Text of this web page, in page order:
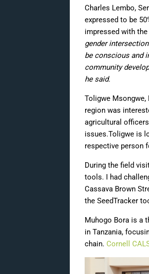
Charles Lembo,
expressed to be
impressed with
gender
be conscious and
community
he said.
Toligwe
region was
agricultural
issues.Toligwe is
respective person
During the field
tools. I had
Cassava Brown
the SeedTracker
Muhogo Bora is a
in Tanzania,
chain. Cornell